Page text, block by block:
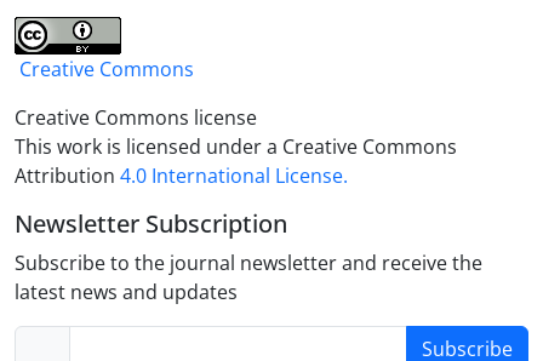
Creative Commons
Creative Commons license
This work is licensed under a Creative Commons
Attribution 4.0 International License.
Newsletter Subscription
Subscribe to the journal newsletter and receive the
latest news and updates
Subscribe